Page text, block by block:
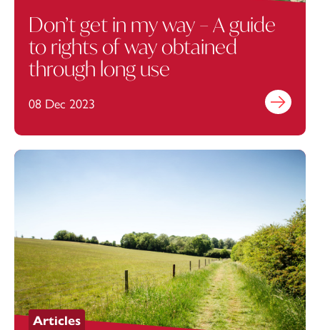
Don’t get in my way – A guide
to rights of way obtained
through long use
08 Dec 2023 Find out
Articles